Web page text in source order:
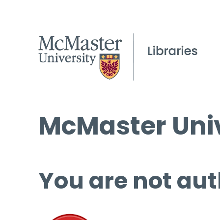
McMaster
You are not